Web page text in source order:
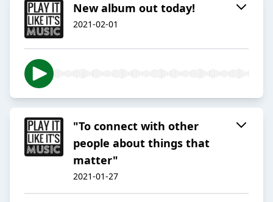
New album out today!
2021-02-01
"To connect with other
people about things that
matter"
2021-01-27